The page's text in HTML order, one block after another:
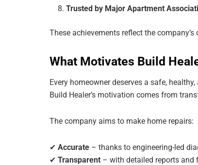
Trusted by Major Apartment
These achievements reflect the
What Motivates Build
Every homeowner deserves a safe,
Build Healer’s motivation comes from
The company aims to make home repairs:
✔ Accurate – thanks to engineering-led
✔ Transparent – with detailed reports and